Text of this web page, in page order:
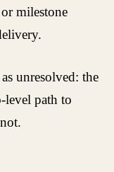
milestone
unresolved: the
level path to